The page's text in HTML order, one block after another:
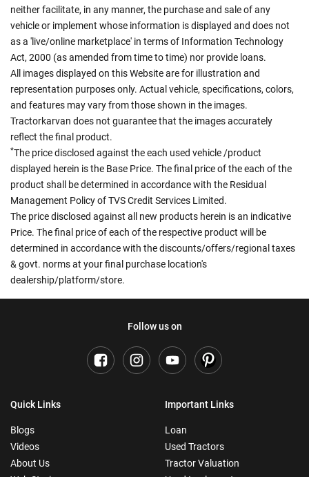
neither facilitate, in any manner, the purchase and sale of any
vehicle or implement whose information is displayed and does not
as a 'live/online marketplace' in terms of Information Technology
Act, 2000 (as amended from time to time) nor provide loans.
All images displayed on this Website are for illustration and
representation purposes only. Actual vehicle, specifications, colors,
and features may vary from those shown in the images.
Tractorkarvan does not guarantee that the images accurately
reflect the final product.
*The price disclosed against the each used vehicle /product
displayed herein is the Base Price. The final price of the each of the
product shall be determined in accordance with the Residual
Management Policy of TVS Credit Services Limited.
The price disclosed against all new products herein is an indicative
Price. The final price of each of the respective product will be
determined in accordance with the discounts/offers/regional taxes
& govt. norms at your final purchase location's
dealership/platform/store.
Follow us on
Quick Links
Blogs
Videos
About Us
Important Links
Loan
Used Tractors
Tractor Valuation